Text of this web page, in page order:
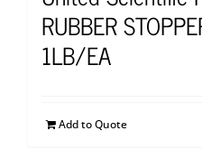
RUBBER
1LB/EA
Add to Quote